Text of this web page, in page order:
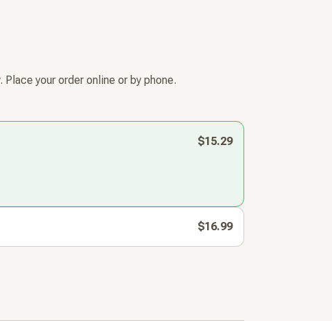
your order online or by phone.
$15.29
$16.99